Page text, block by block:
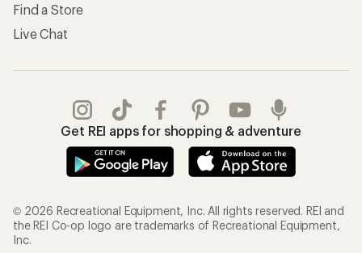
Find a Store
Live Chat
Get REI apps for shopping & adventure
© 2026 Recreational Equipment, Inc. All rights reserved. REI and
the REI Co-op logo are trademarks of Recreational Equipment,
Inc.